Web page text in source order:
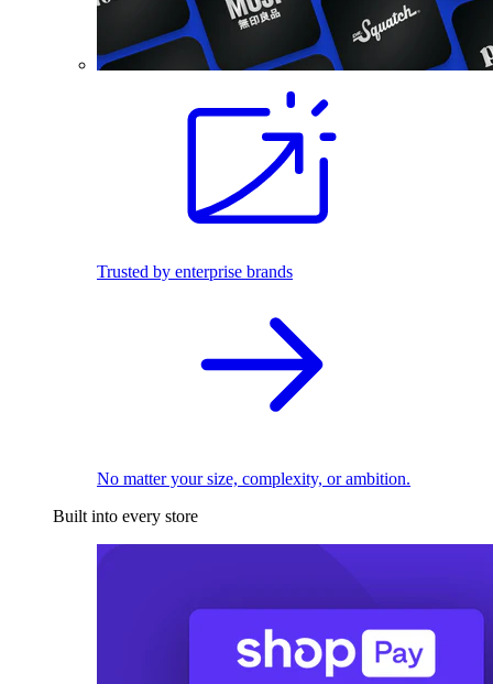
Trusted by enterprise brands
No matter your size, complexity, or ambition.
Built into every store